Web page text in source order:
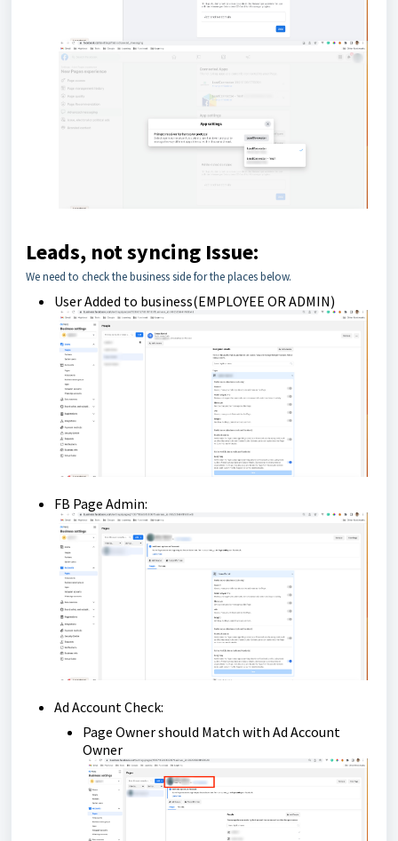
Leads, not syncing Issue:
We need to check the business side for the places below.
User Added to business(EMPLOYEE OR ADMIN)
FB Page Admin:
Ad Account Check:
Page Owner should Match with Ad Account
Owner